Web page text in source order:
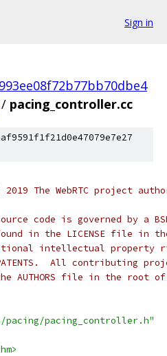
Sign in
/ pacing_controller.cc
The WebRTC project
code is governed by a
in the LICENSE file in
intellectual property
All contributing
AUTHORS file in the root
pacing/pacing_controller.h"